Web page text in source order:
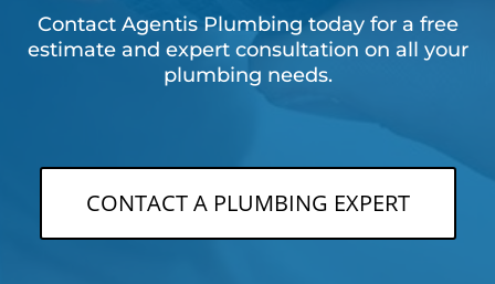
Contact Agentis Plumbing today for a free
estimate and expert consultation on all your
plumbing needs.
CONTACT A PLUMBING EXPERT